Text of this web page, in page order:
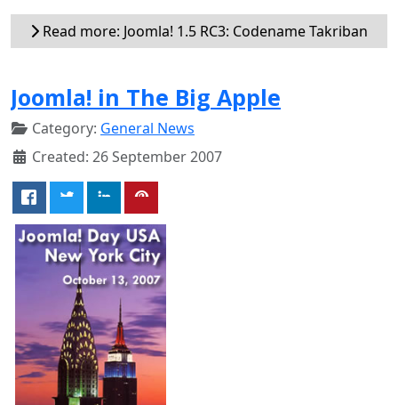
Read more: Joomla! 1.5 RC3: Codename Takriban
Joomla! in The Big Apple
Category: General News
Created: 26 September 2007